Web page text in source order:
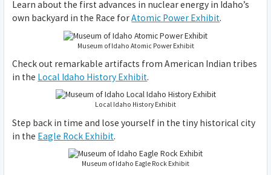
Learn about the first advances in nuclear energy in Idaho’s
own backyard in the Race forAtomic Power Exhibit.
Museum of Idaho Atomic Power Exhibit
Check out remarkable artifacts from American Indian tribes
in the Local Idaho History Exhibit.
Local Idaho History Exhibit
Step back in time and lose yourself in the tiny historical city
in the Eagle Rock Exhibit.
Museum of Idaho Eagle Rock Exhibit